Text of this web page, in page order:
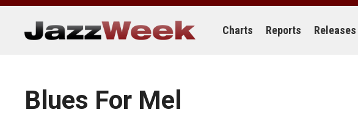
Skip
content
Charts Reports Releases
Blues For Mel